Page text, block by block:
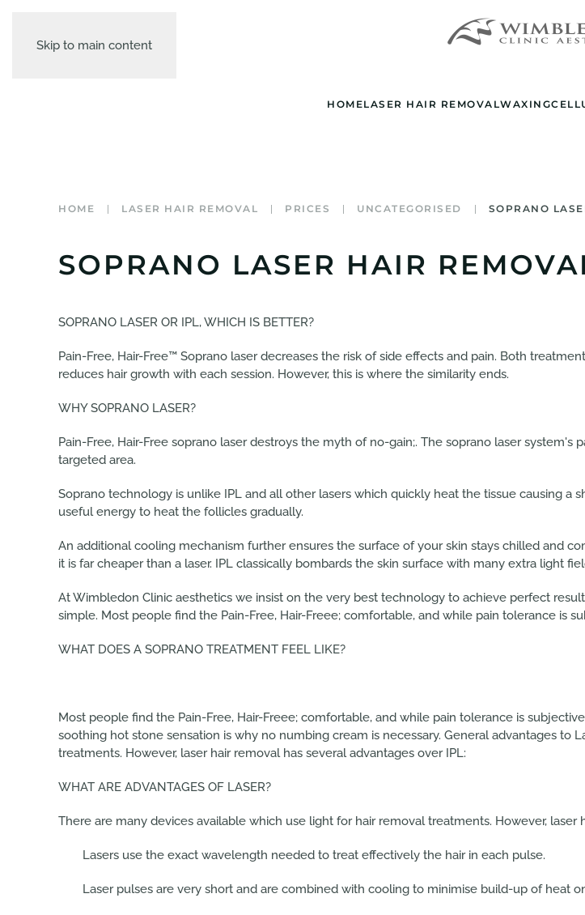
Skip to main content
HOMELASER HAIR REMOVALWAXING
HOME LASER HAIR REMOVAL PRICES UNCATEGORISED SOPRANO
SOPRANO LASER HAIR
SOPRANO LASER OR IPL, WHICH IS BETTER?
Pain-Free, Hair-Free™ Soprano laser decreases the risk of side effects and pain. Both
reduces hair growth with each session. However, this is where the similarity ends.
WHY SOPRANO LASER?
Pain-Free, Hair-Free soprano laser destroys the myth of no-gain;. The soprano laser
targeted area.
Soprano technology is unlike IPL and all other lasers which quickly heat the tissue causing a
useful energy to heat the follicles gradually.
An additional cooling mechanism further ensures the surface of your skin stays chilled and
it is far cheaper than a laser. IPL classically bombards the skin surface with many extra light
At Wimbledon Clinic aesthetics we insist on the very best technology to achieve perfect
simple. Most people find the Pain-Free, Hair-Freee; comfortable, and while pain tolerance is
WHAT DOES A SOPRANO TREATMENT FEEL LIKE?
Most people find the Pain-Free, Hair-Freee; comfortable, and while pain tolerance is
soothing hot stone sensation is why no numbing cream is necessary. General advantages to
treatments. However, laser hair removal has several advantages over IPL:
WHAT ARE ADVANTAGES OF LASER?
There are many devices available which use light for hair removal treatments. However, laser
Lasers use the exact wavelength needed to treat effectively the hair in each pulse.
Laser pulses are very short and are combined with cooling to minimise build-up of heat